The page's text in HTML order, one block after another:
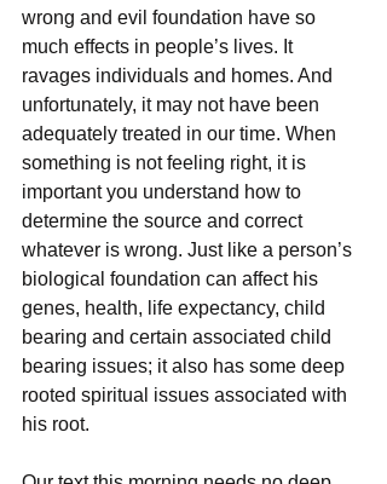
wrong and evil foundation have so
much effects in people’s lives. It
ravages individuals and homes. And
unfortunately, it may not have been
adequately treated in our time. When
something is not feeling right, it is
important you understand how to
determine the source and correct
whatever is wrong. Just like a person’s
biological foundation can affect his
genes, health, life expectancy, child
bearing and certain associated child
bearing issues; it also has some deep
rooted spiritual issues associated with
his root.